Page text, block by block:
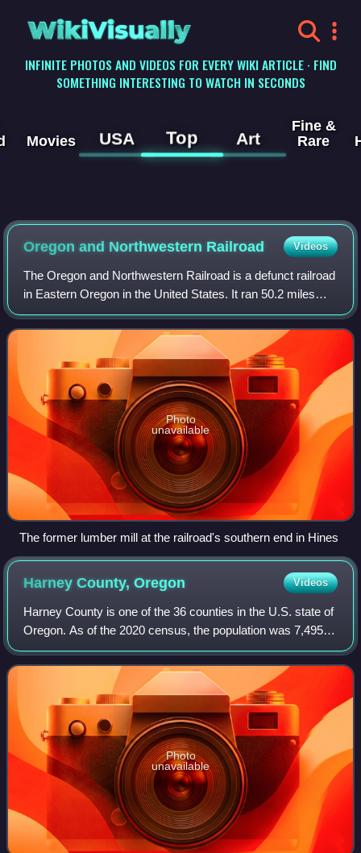
WikiVisually
INFINITE PHOTOS AND VIDEOS FOR EVERY WIKI ARTICLE · FIND
SOMETHING INTERESTING TO WATCH IN SECONDS
Movies USA Top Art
Fine &
Rare
Oregon and Northwestern Railroad Videos
The Oregon and Northwestern Railroad is a defunct railroad
in Eastern Oregon in the United States. It ran 50.2 miles
from Hines north to Seneca, which is on the edge of the
Malheur National Forest, ov
Photo
unavailable
The former lumber mill at the railroad's southern end in Hines
Harney County,Oregon Videos
Harney County is one of the 36 counties in the U.S. state of
Oregon. As of the 2020 census, the population was 7,495,
making it the sixth-least populous county in Oregon. The
county seat is Burns. Est
Photo
unavailable